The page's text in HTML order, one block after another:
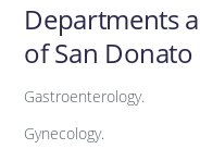
Departments
of San
Gastroenterology.
Gynecology.